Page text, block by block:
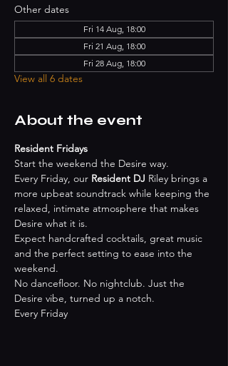
Other dates
Fri 14 Aug, 18:00
Fri 21 Aug, 18:00
Fri 28 Aug, 18:00
View all 6 dates
About the event
Resident Fridays
Start the weekend the Desire way.
Every Friday, our Resident DJ Riley brings a
more upbeat soundtrack while keeping the
relaxed, intimate atmosphere that makes
Desire what it is.
Expect handcrafted cocktails, great music
and the perfect setting to ease into the
weekend.
No dancefloor. No nightclub. Just the
Desire vibe, turned up a notch.
Every Friday